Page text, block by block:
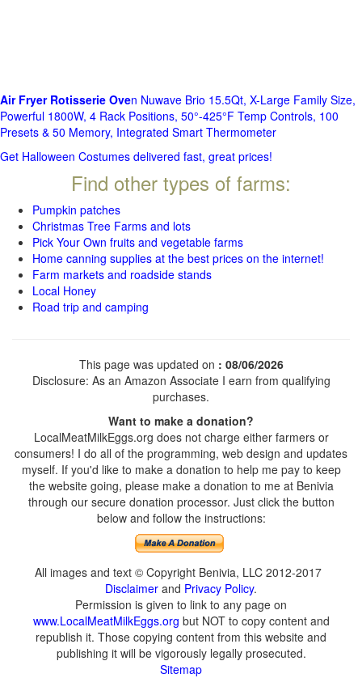
Air Fryer Rotisserie Oven Nuwave Brio 15.5Qt, X-Large Family Size,
Powerful 1800W, 4 Rack Positions, 50°-425°F Temp Controls, 100
Presets & 50 Memory, Integrated Smart Thermometer
Get Halloween Costumes delivered fast, great prices!
Find other types of farms:
Pumpkin patches
Christmas Tree Farms and lots
Pick Your Own fruits and vegetable farms
Home canning supplies at the best prices on the internet!
Farm markets and roadside stands
Local Honey
Road trip and camping
This page was updated on : 08/06/2026
Disclosure: As an Amazon Associate I earn from qualifying
purchases.
Want to make a donation?
LocalMeatMilkEggs.org does not charge either farmers or
consumers! I do all of the programming, web design and updates
myself. If you'd like to make a donation to help me pay to keep
the website going, please make a donation to me at Benivia
through our secure donation processor. Just click the button
below and follow the instructions:
All images and text © Copyright Benivia, LLC 2012-2017
Disclaimer and Privacy Policy.
Permission is given to link to any page on
www.LocalMeatMilkEggs.org but NOT to copy content and
republish it. Those copying content from this website and
publishing it will be vigorously legally prosecuted.
Sitemap